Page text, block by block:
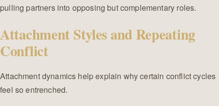
pulling partners into opposing but complementary roles.
Attachment Styles and Repeating
Conflict
Attachment dynamics help explain why certain conflict cycles
feel so entrenched.